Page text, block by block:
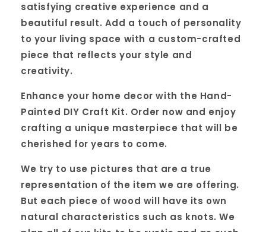
satisfying creative experience and a
beautiful result. Add a touch of personality
to your living space with a custom-crafted
piece that reflects your style and
creativity.
Enhance your home decor with the Hand-
Painted DIY Craft Kit. Order now and enjoy
crafting a unique masterpiece that will be
cherished for years to come.
We try to use pictures that are a true
representation of the item we are offering.
But each piece of wood will have its own
natural characteristics such as knots. We